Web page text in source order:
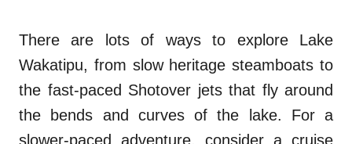
There are lots of ways to explore Lake
Wakatipu, from slow heritage steamboats to
the fast-paced Shotover jets that fly around
the bends and curves of the lake. For a
slower-paced adventure, consider a cruise